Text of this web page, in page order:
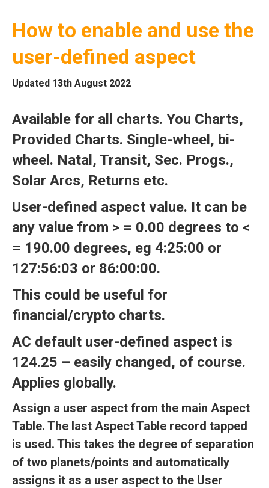
How to enable and use the
user-defined aspect
Updated 13th August 2022
Available for all charts. You Charts,
Provided Charts. Single-wheel, bi-
wheel. Natal, Transit, Sec. Progs.,
Solar Arcs, Returns etc.
User-defined aspect value. It can be
any value from > = 0.00 degrees to <
= 190.00 degrees, eg 4:25:00 or
127:56:03 or 86:00:00.
This could be useful for
financial/crypto charts.
AC default user-defined aspect is
124.25 – easily changed, of course.
Applies globally.
Assign a user aspect from the main Aspect
Table. The last Aspect Table record tapped
is used. This takes the degree of separation
of two planets/points and automatically
assigns it as a user aspect to the User